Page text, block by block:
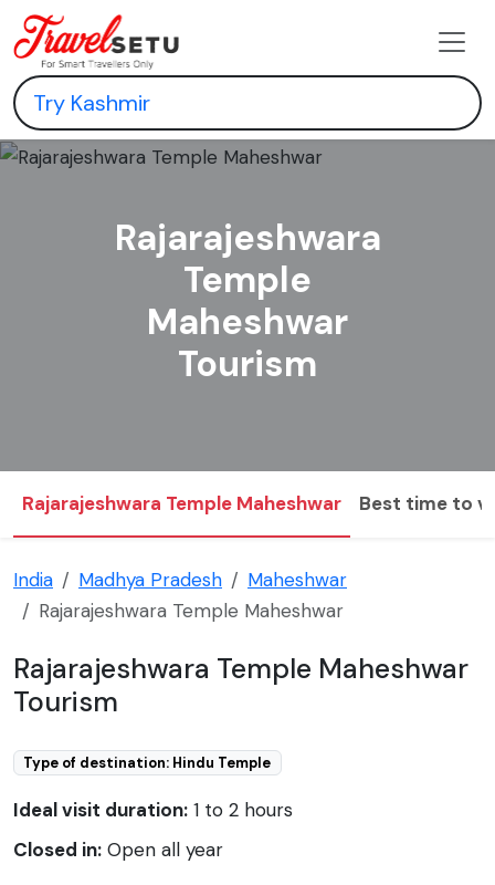
Rajarajeshwara
Temple
Maheshwar
Tourism
Rajarajeshwara Temple Maheshwar Best time to
India Madhya Pradesh
Maheshwar
Rajarajeshwara Temple Maheshwar
Rajarajeshwara Temple Maheshwar
Tourism
Type of destination: Hindu Temple
Ideal visit duration: 1 to 2 hours
Closed in: Open all year